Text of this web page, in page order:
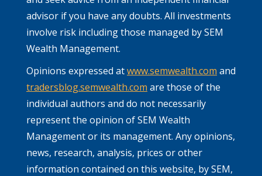
advisor if you have any doubts. All investments
involve risk including those managed by SEM
Wealth Management.
Opinions expressed atwww.semwealth.com and
tradersblog.semwealth.com are those of the
individual authors and do not necessarily
represent the opinion of SEM Wealth
Management or its management. Any opinions,
news, research, analysis, prices or other
information contained on this website, by SEM,